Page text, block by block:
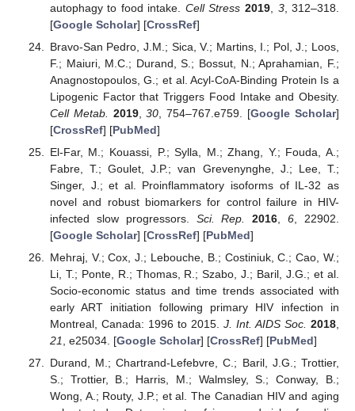
autophagy to food intake. Cell Stress 2019, 3, 312–318.
[Google Scholar] [CrossRef]
Bravo-San Pedro, J.M.; Sica, V.; Martins, I.; Pol, J.; Loos,
F.; Maiuri, M.C.; Durand, S.; Bossut, N.; Aprahamian, F.;
Anagnostopoulos, G.; et al. Acyl-CoA-Binding Protein Is a
Lipogenic Factor that Triggers Food Intake and Obesity.
Cell Metab.
2019,30 , 754–767.e759. [Google Scholar]
[CrossRef] [PubMed]
El-Far, M.; Kouassi, P.; Sylla, M.; Zhang, Y.; Fouda, A.;
Fabre, T.; Goulet, J.P.; van Grevenynghe, J.; Lee, T.;
Singer, J.; et al. Proinflammatory isoforms of IL-32 as
novel and robust biomarkers for control failure in HIV-
infected slow progressors. Sci. Rep. 2016 ,6 , 22902.
[Google Scholar] [CrossRef] [PubMed]
Mehraj, V.; Cox, J.; Lebouche, B.; Costiniuk, C.; Cao, W.;
Li, T.; Ponte, R.; Thomas, R.; Szabo, J.; Baril, J.G.; et al.
Socio-economic status and time trends associated with
early ART initiation following primary HIV infection in
Montreal, Canada: 1996 to 2015. J. Int. AIDS Soc. 2018
21
, e25034. [Google Scholar] [CrossRef] [PubMed]
Durand, M.; Chartrand-Lefebvre, C.; Baril, J.G.; Trottier,
S.; Trottier, B.; Harris, M.; Walmsley, S.; Conway, B.;
Wong, A.; Routy, J.P.; et al. The Canadian HIV and aging